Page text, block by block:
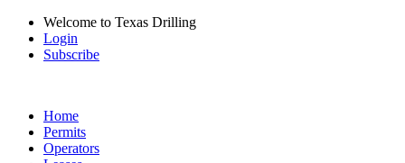
Welcome to Texas Drilling
Login
Subscribe
Home
Permits
Operators